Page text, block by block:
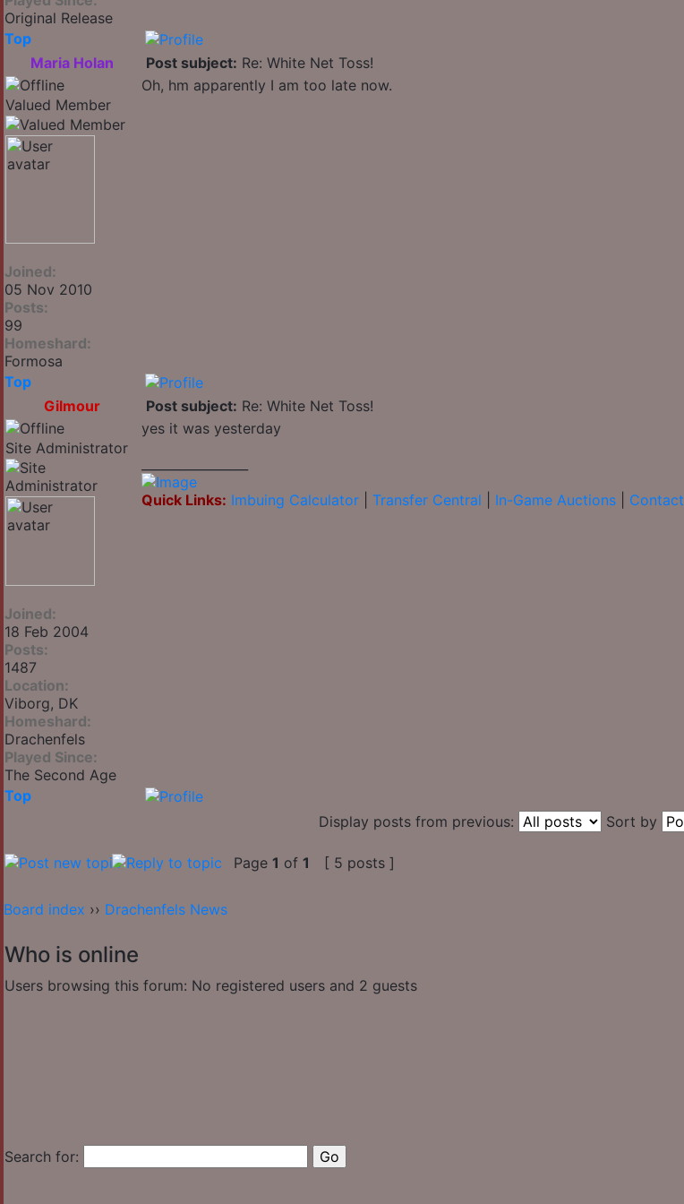
Original Release
Top
Maria Holan
Post subject: Re: White Net Toss!
Valued Member
Joined:
05 Nov 2010
Posts:
99
Homeshard:
Formosa
Oh, hm apparently I am too late now.
Top
Gilmour
Post subject: Re: White Net Toss!
Site Administrator
Joined:
18 Feb 2004
Posts:
1487
Location:
Viborg, DK
Homeshard:
Drachenfels
Played Since:
The Second Age
yes it was yesterday
Quick Links: Imbuing Calculator Transfer Central In-Game Auctions Contact
Top
Display posts from previous:
Sort by
Page 1 of 1 [ 5 posts ]
Board index ›› Drachenfels News
Who is online
Users browsing this forum: No registered users and 2 guests
Search for: